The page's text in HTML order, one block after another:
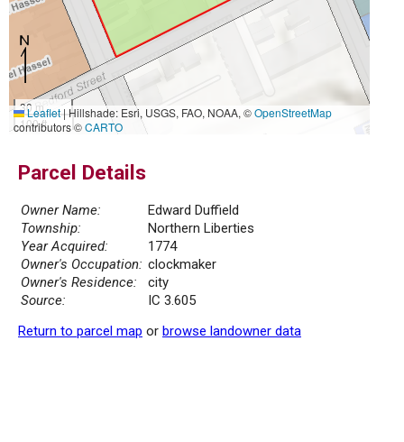
30 m
100 ft
Leaflet|Hillshade: Esri, USGS, FAO, NOAA, ©OpenStreetMap
contributors ©CARTO
Parcel Details
Owner Name:
Edward Duffield
Township:
Northern Liberties
Year Acquired:
1774
Owner's Occupation: clockmaker
Owner's Residence:
city
Source:
IC 3.605
Return to parcel map or browse landowner data